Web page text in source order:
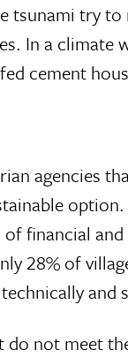
tsunami try
In a
cement
financial
28% of
and
not meet